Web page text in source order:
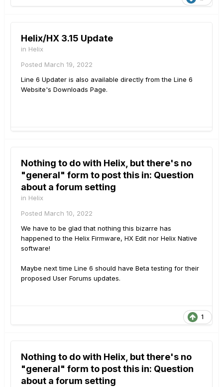
Helix/HX 3.15 Update
in Helix
Posted March 19, 2022
Line 6 Updater is also available directly from the Line 6
Website's Downloads Page.
Nothing to do with Helix, but there's no
"general" form to post this in: Question
about a forum setting
in Helix
Posted March 10, 2022
We have to be glad that nothing this bizarre has
happened to the Helix Firmware, HX Edit nor Helix Native
software!
Maybe next time Line 6 should have Beta testing for their
proposed User Forums updates.
1
Nothing to do with Helix, but there's no
"general" form to post this in: Question
about a forum setting